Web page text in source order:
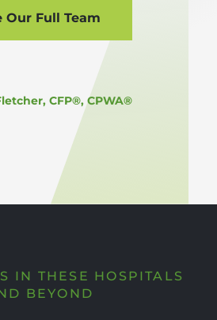
Our Full Team
CFP®, CPWA®
IN THESE HOSPITALS
BEYOND